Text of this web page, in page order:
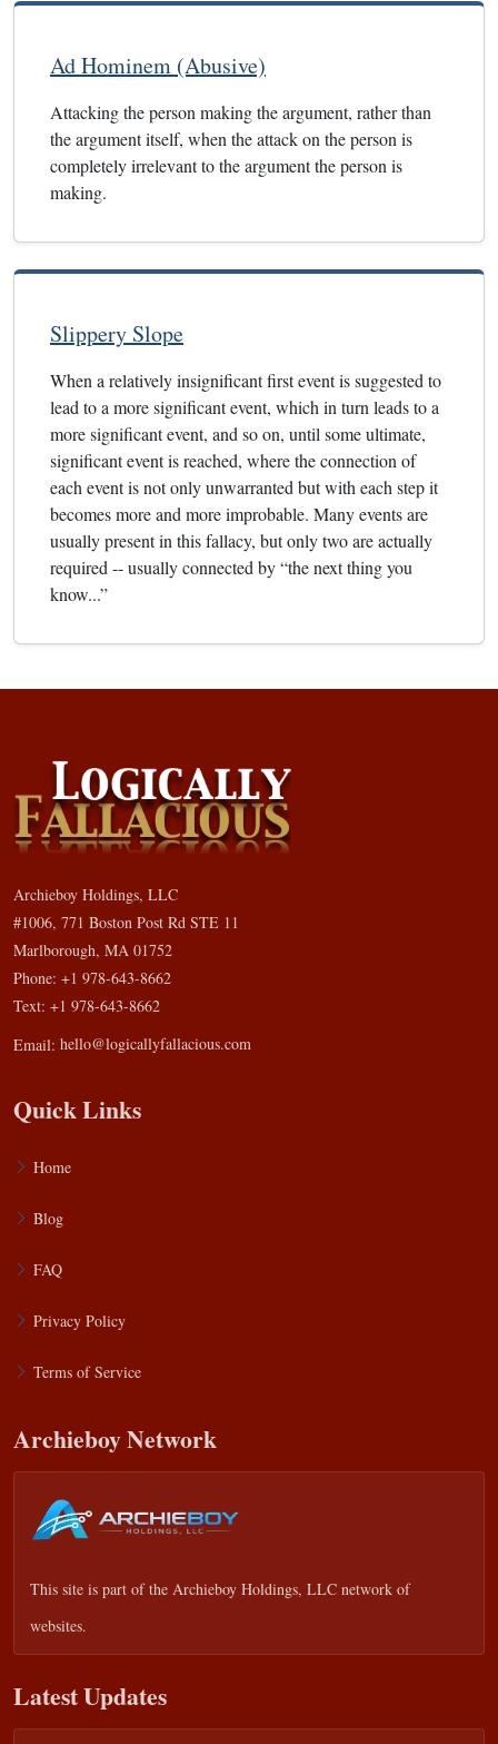
Ad Hominem (Abusive)
Attacking the person making the argument, rather than
the argument itself, when the attack on the person is
completely irrelevant to the argument the person is
making.
Slippery Slope
When a relatively insignificant first event is suggested to
lead to a more significant event, which in turn leads to a
more significant event, and so on, until some ultimate,
significant event is reached, where the connection of
each event is not only unwarranted but with each step it
becomes more and more improbable. Many events are
usually present in this fallacy, but only two are actually
required -- usually connected by “the next thing you
know...”
Archieboy Holdings, LLC
#1006, 771 Boston Post Rd STE 11
Marlborough, MA 01752
Phone: +1 978-643-8662
Text: +1 978-643-8662
Email: hello@logicallyfallacious.com
Quick Links
Home
Blog
FAQ
Privacy Policy
Terms of Service
Archieboy Network
This site is part of the Archieboy Holdings, LLC network of
websites.
Latest Updates